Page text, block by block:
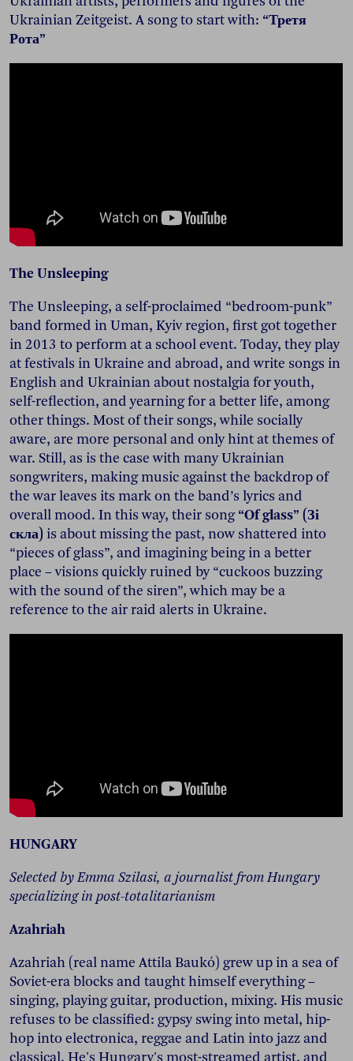
Ukrainian Zeitgeist. A song to start with: “Третя
Рота”
The Unsleeping
The Unsleeping, a self-proclaimed “bedroom-punk”
band formed in Uman, Kyiv region, first got together
in 2013 to perform at a school event. Today, they play
at festivals in Ukraine and abroad, and write songs in
English and Ukrainian about nostalgia for youth,
self-reflection, and yearning for a better life, among
other things. Most of their songs, while socially
aware, are more personal and only hint at themes of
war. Still, as is the case with many Ukrainian
songwriters, making music against the backdrop of
the war leaves its mark on the band’s lyrics and
overall mood. In this way, their song“Of glass” (Зі
скла) is about missing the past, now shattered into
“pieces of glass”, and imagining being in a better
place – visions quickly ruined by “cuckoos buzzing
with the sound of the siren”, which may be a
reference to the air raid alerts in Ukraine.
HUNGARY
Selected by Emma Szilasi, a journalist from Hungary
specializing in post-totalitarianism
Azahriah
Azahriah (real name Attila Baukó) grew up in a sea of
Soviet-era blocks and taught himself everything –
singing, playing guitar, production, mixing. His music
refuses to be classified: gypsy swing into metal, hip-
hop into electronica, reggae and Latin into jazz and
classical. He's Hungary's most-streamed artist, and